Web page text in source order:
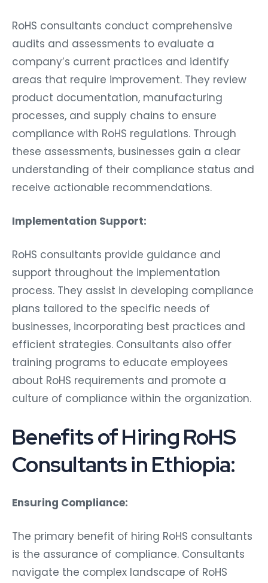
RoHS consultants conduct comprehensive
audits and assessments to evaluate a
company’s current practices and identify
areas that require improvement. They review
product documentation, manufacturing
processes, and supply chains to ensure
compliance with RoHS regulations. Through
these assessments, businesses gain a clear
understanding of their compliance status and
receive actionable recommendations.
Implementation Support:
RoHS consultants provide guidance and
support throughout the implementation
process. They assist in developing compliance
plans tailored to the specific needs of
businesses, incorporating best practices and
efficient strategies. Consultants also offer
training programs to educate employees
about RoHS requirements and promote a
culture of compliance within the organization.
Benefits of Hiring RoHS
Consultants in Ethiopia:
Ensuring Compliance:
The primary benefit of hiring RoHS consultants
is the assurance of compliance. Consultants
navigate the complex landscape of RoHS